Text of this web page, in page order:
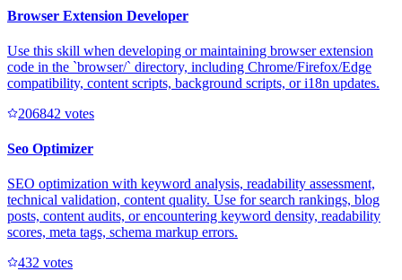
Browser Extension Developer
Use this skill when developing or maintaining browser extension
code in the `browser/` directory, including Chrome/Firefox/Edge
compatibility, content scripts, background scripts, or i18n updates.
206842 votes
Seo Optimizer
SEO optimization with keyword analysis, readability assessment,
technical validation, content quality. Use for search rankings, blog
posts, content audits, or encountering keyword density, readability
scores, meta tags, schema markup errors.
432 votes